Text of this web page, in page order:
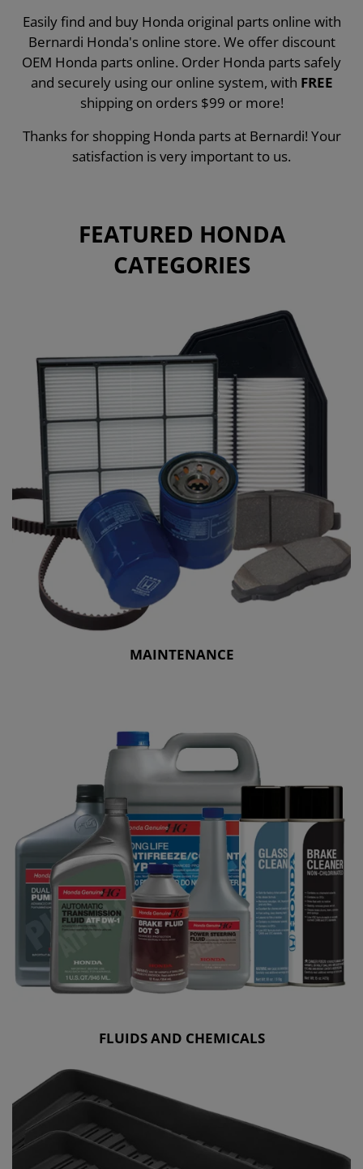
Easily find and buy Honda original parts online with
Bernardi Honda's online store. We offer discount
OEM Honda parts online. Order Honda parts safely
and securely using our online system, with FREE
shipping on orders $99 or more!
Thanks for shopping Honda parts at Bernardi! Your
satisfaction is very important to us.
FEATURED HONDA
CATEGORIES
MAINTENANCE
FLUIDS AND CHEMICALS